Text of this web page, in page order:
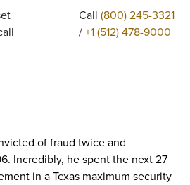
Call (800) 245-3321
/ +1 (512) 478-9000
of fraud twice and
Incredibly, he spent the next 27
in a Texas maximum security